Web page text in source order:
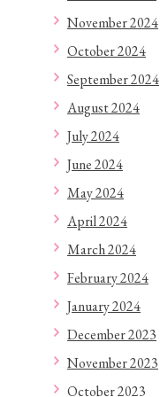
November 2024
October 2024
September 2024
August 2024
July 2024
June 2024
May 2024
April 2024
March 2024
February 2024
January 2024
December 2023
November 2023
October 2023